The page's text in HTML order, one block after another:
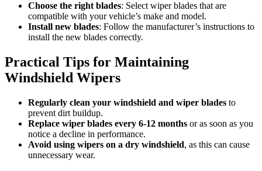
Choose the right blades: Select wiper blades that are
compatible with your vehicle’s make and model.
Install new blades: Follow the manufacturer’s instructions to
install the new blades correctly.
Practical Tips for Maintaining
Windshield Wipers
Regularly clean your windshield and wiper blades to
prevent dirt buildup.
Replace wiper blades every 6-12 months or as soon as you
notice a decline in performance.
Avoid using wipers on a dry windshield, as this can cause
unnecessary wear.